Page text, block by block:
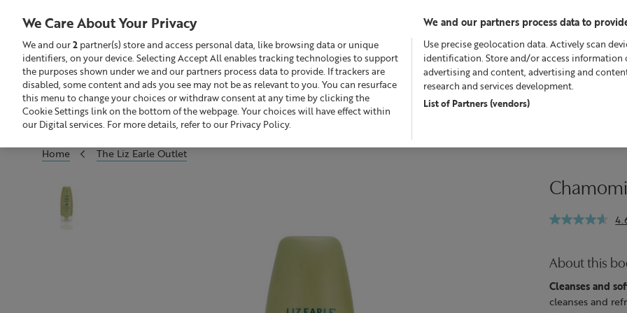
GBP £ Search
Sale Build Your Skincare Routine Offers Skincare Superskin™ Fragrance
Home The Liz Earle Outlet
About this
Cleanses and
cleanses and
We Care About Your Privacy
We and our2 partner(s) store and access personal data, like browsing data or unique
identifiers, on your device. Selecting Accept All enables tracking technologies to support
the purposes shown under we and our partners process data to provide. If trackers are
disabled, some content and ads you see may not be as relevant to you. You can resurface
this menu to change your choices or withdraw consent at any time by clicking the
Cookie Settings link on the bottom of the webpage. Your choices will have effect within
our Digital services. For more details, refer to our Privacy Policy.
We and our partners process data to
Use precise geolocation data. Actively scan
identification. Store and/or access information
advertising and content, advertising and
research and services development.
List of Partners (vendors)